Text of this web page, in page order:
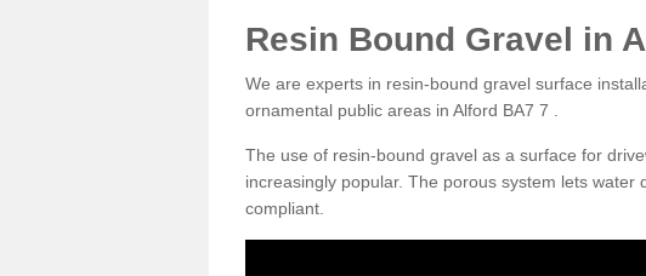
Resin Bound Gravel in
We are experts in resin-bound gravel surface
ornamental public areas in Alford BA7 7 .
The use of resin-bound gravel as a surface for
increasingly popular. The porous system lets water
compliant.